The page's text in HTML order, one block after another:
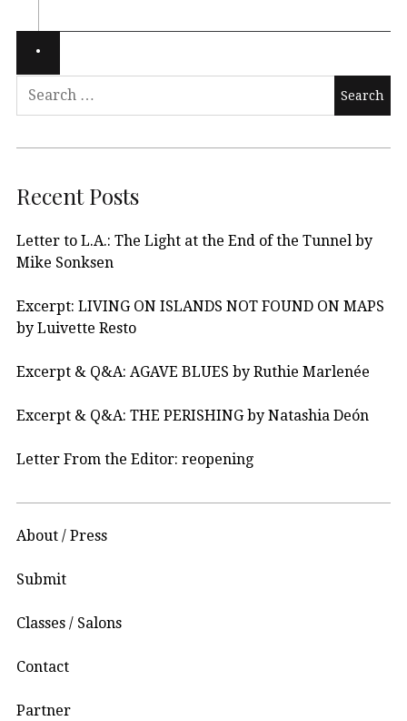
Recent Posts
Letter to L.A.: The Light at the End of the Tunnel by
Mike Sonksen
Excerpt: LIVING ON ISLANDS NOT FOUND ON MAPS
by Luivette Resto
Excerpt & Q&A: AGAVE BLUES by Ruthie Marlenée
Excerpt & Q&A: THE PERISHING by Natashia Deón
Letter From the Editor: reopening
About / Press
Submit
Classes / Salons
Contact
Partner